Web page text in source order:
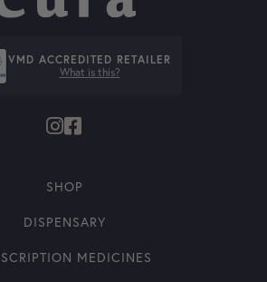
VMD ACCREDITED RETAILER
What is this?
SHOP
DISPENSARY
MEDICINES